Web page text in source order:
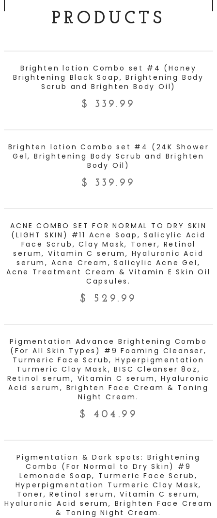
PRODUCTS
Brighten lotion Combo set #4 (Honey
Brightening Black Soap, Brightening Body
Scrub and Brighten Body Oil)
$ 339.99
Brighten lotion Combo set #4 (24K Shower
Gel, Brightening Body Scrub and Brighten
Body Oil)
$ 339.99
ACNE COMBO SET FOR NORMAL TO DRY SKIN
(LIGHT SKIN) #11 Acne Soap, Salicylic Acid
Face Scrub, Clay Mask, Toner, Retinol
serum, Vitamin C serum, Hyaluronic Acid
serum, Acne Cream, Salicylic Acne Gel,
Acne Treatment Cream & Vitamin E Skin Oil
Capsules.
$ 529.99
Pigmentation Advance Brightening Combo
(For All Skin Types) #9 Foaming Cleanser,
Turmeric Face Scrub, Hyperpigmentation
Turmeric Clay Mask, BISC Cleanser 8oz,
Retinol serum, Vitamin C serum, Hyaluronic
Acid serum, Brighten Face Cream & Toning
Night Cream.
$ 404.99
Pigmentation & Dark spots: Brightening
Combo (For Normal to Dry Skin) #9
Lemonade Soap, Turmeric Face Scrub,
Hyperpigmentation Turmeric Clay Mask,
Toner, Retinol serum, Vitamin C serum,
Hyaluronic Acid serum, Brighten Face Cream
& Toning Night Cream.